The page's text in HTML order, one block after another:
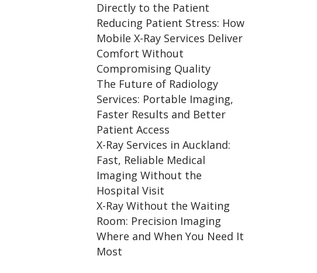
Directly to the Patient
Reducing Patient Stress: How
Mobile X-Ray Services Deliver
Comfort Without
Compromising Quality
The Future of Radiology
Services: Portable Imaging,
Faster Results and Better
Patient Access
X-Ray Services in Auckland:
Fast, Reliable Medical
Imaging Without the
Hospital Visit
X-Ray Without the Waiting
Room: Precision Imaging
Where and When You Need It
Most